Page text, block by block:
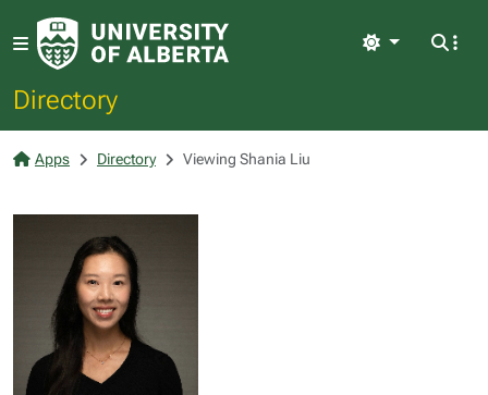
Directory
Light
Apps Directory Viewing Shania Liu